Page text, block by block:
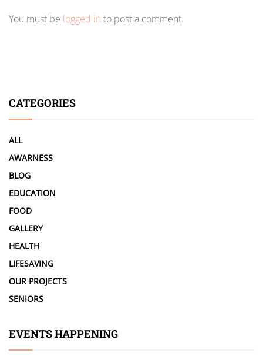
You must be logged in to post a comment.
CATEGORIES
ALL
AWARNESS
BLOG
EDUCATION
FOOD
GALLERY
HEALTH
LIFESAVING
OUR PROJECTS
SENIORS
EVENTS HAPPENING